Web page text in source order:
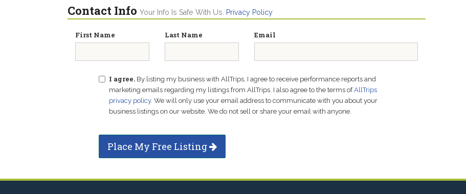
Contact Info Your Info Is Safe With Us. Privacy Policy
First Name Last Name Email
I agree. By listing my business with AllTrips, I agree to receive performance reports and
marketing emails regarding my listings from AllTrips. I also agree to the terms ofAllTrips
privacy policy. We will only use your email address to communicate with you about your
business listings on our website. We do not sell or share your email with anyone.
Place My Free Listing